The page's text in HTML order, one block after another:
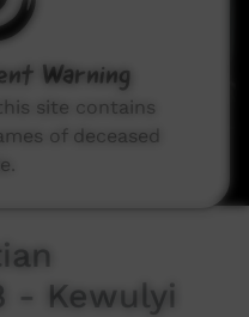
- Kewulyi
Warning
site contains
of deceased